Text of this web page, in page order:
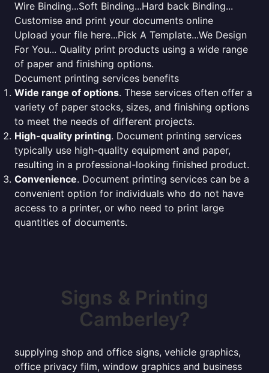
Wire Binding...Soft Binding...Hard back Binding...
Customise and print your documents online
Upload your file here...Pick A Template...We Design
For You... Quality print products using a wide range
of paper and finishing options.
Document printing services benefits
Wide range of options. These services often offer a
variety of paper stocks, sizes, and finishing options
to meet the needs of different projects.
High-quality printing. Document printing services
typically use high-quality equipment and paper,
resulting in a professional-looking finished product.
Convenience. Document printing services can be a
convenient option for individuals who do not have
access to a printer, or who need to print large
quantities of documents.
Signs & Printing
Camberley?
supplying shop and office signs, vehicle graphics,
office privacy film, window graphics and business